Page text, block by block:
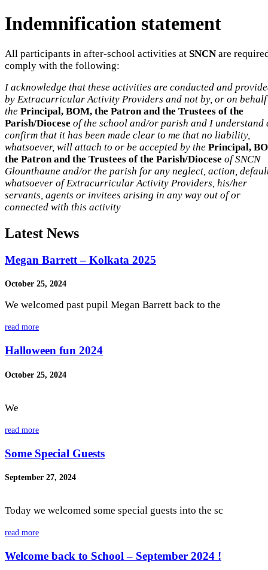
Indemnification statement
All participants in after-school activities at SNCN are
comply with the following:
I acknowledge that these activities are conducted and
by Extracurricular Activity Providers and not by, or on
the Principal, BOM, the Patron and the Trustees of the
Parish/Diocese of the school and/or parish and I understand
confirm that it has been made clear to me that no liability,
whatsoever, will attach to or be accepted by the Principal,
the Patron and the Trustees of the Parish/Diocese of SNCN
Glounthaune and/or the parish for any neglect, action,
whatsoever of Extracurricular Activity Providers, his/her
servants, agents or invitees arising in any way out of or
connected with this activity
Latest News
Megan Barrett – Kolkata 2025
October 25, 2024
We welcomed past pupil Megan Barrett back to the
read more
Halloween fun 2024
October 25, 2024
We
read more
Some Special Guests
September 27, 2024
Today we welcomed some special guests into the sc
read more
Welcome back to School – September 2024 !